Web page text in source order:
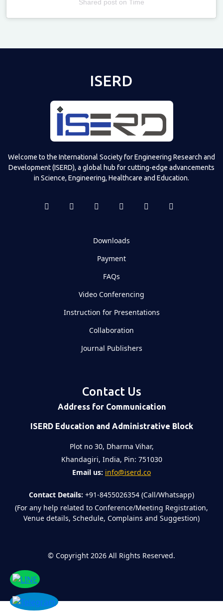
Shared poston Time
ISERD
Welcome to the International Society for Engineering Research and
Development (ISERD), a global hub for cutting-edge advancements
in Science, Engineering, Healthcare and Education.
Downloads
Payment
FAQs
Video Conferencing
Instruction for Presentations
Collaboration
Journal Publishers
Contact Us
Address for Communication
ISERD Education and Administrative Block
Plot no 30, Dharma Vihar,
Khandagiri, India, Pin: 751030
Email us: info@iserd.co
Contact Details: +91-8455026354 (Call/Whatsapp)
(For any help related to Conference/Meeting Registration,
Venue details, Schedule, Complains and Suggestion)
© Copyright 2026 All Rights Reserved.